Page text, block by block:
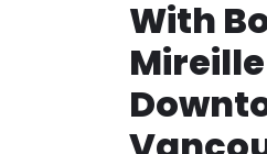
With